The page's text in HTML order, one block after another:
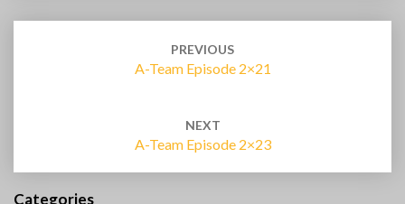
PREVIOUS
A-Team Episode 2×21
NEXT
A-Team Episode 2×23
Categories